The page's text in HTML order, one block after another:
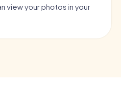
view your photos in your